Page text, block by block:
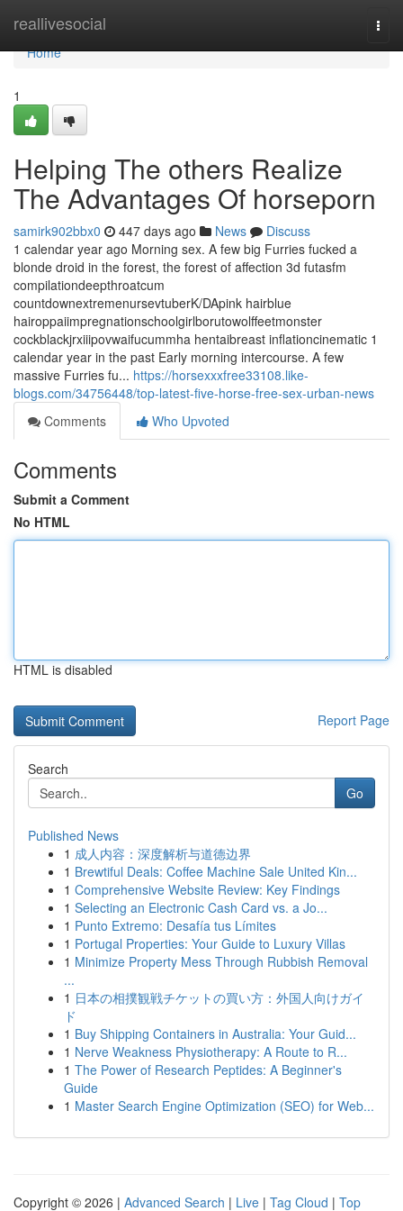
reallivesocial
Home
Home
1
Helping The others Realize
The Advantages Of horseporn
samirk902bbx0 447 days ago News
Discuss
1 calendar year ago Morning sex. A few big Furries fucked a
blonde droid in the forest, the forest of affection 3d futasfm
compilationdeepthroatcum
countdownextremenursevtuberK/DApink hairblue
hairoppaiimpregnationschoolgirlborutowolffeetmonster
cockblackjrxiiipovwaifucummha hentaibreast inflationcinematic 1
calendar year in the past Early morning intercourse. A few
massive Furries fu... https://horsexxxfree33108.like-
blogs.com/34756448/top-latest-five-horse-free-sex-urban-news
Comments
Who Upvoted
Comments
Submit a Comment
No HTML
HTML is disabled
Report Page
Search
Go
Published News
1 成人内容：深度解析与道德边界
1 Brewtiful Deals: Coffee Machine Sale United Kin...
1 Comprehensive Website Review: Key Findings
1 Selecting an Electronic Cash Card vs. a Jo...
1 Punto Extremo: Desafía tus Límites
1 Portugal Properties: Your Guide to Luxury Villas
1 Minimize Property Mess Through Rubbish Removal
...
1 日本の相撲観戦チケットの買い方：外国人向けガイ
ド
1 Buy Shipping Containers in Australia: Your Guid...
1 Nerve Weakness Physiotherapy: A Route to R...
1 The Power of Research Peptides: A Beginner's
Guide
1 Master Search Engine Optimization (SEO) for Web...
Copyright © 2026 | Advanced Search | Live | Tag Cloud | Top